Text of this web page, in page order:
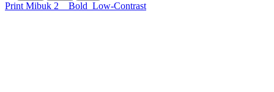
Print Mibuk 2 Bold Low-Contrast